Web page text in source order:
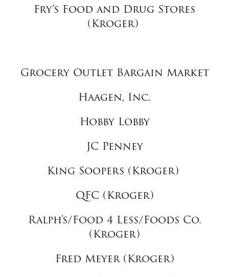
Fry's Food and Drug Stores
(Kroger)
Grocery Outlet Bargain Market
Haagen, Inc.
Hobby Lobby
JC Penney
King Soopers (Kroger)
QFC (Kroger)
Ralph's/Food 4 Less/Foods Co.
(Kroger)
Fred Meyer (Kroger)